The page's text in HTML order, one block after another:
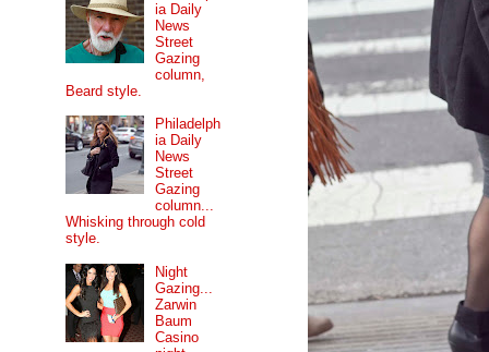
ia Daily
News
Street
Gazing
column,
Beard style.
Philadelph
ia Daily
News
Street
Gazing
column...
Whisking through cold
style.
Night
Gazing...
Zarwin
Baum
Casino